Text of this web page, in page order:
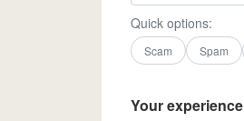
Quick options:
Scam Spam
Your experience